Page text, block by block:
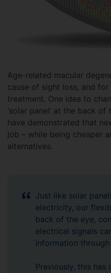
Age-related macular
cause of sight loss, and
treatment. One idea to
‘solar panel’ at the back
have demonstrated that
job – while being cheaper
alternatives.
Just like solar
electricity, our
back of the eye,
electrical signals
information
Previously, this has